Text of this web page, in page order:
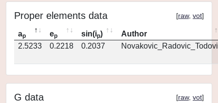
Proper elements data [raw, vot]
ap ep sin(ip)
Author
2.5233
0.2218 0.2037
G data [raw, vot]